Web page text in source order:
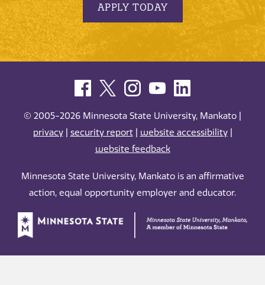
APPLY TODAY
© 2005-2026 Minnesota State University, Mankato |
privacy| security report| website accessibility|
website feedback
Minnesota State University, Mankato is an affirmative
action, equal opportunity employer and educator.